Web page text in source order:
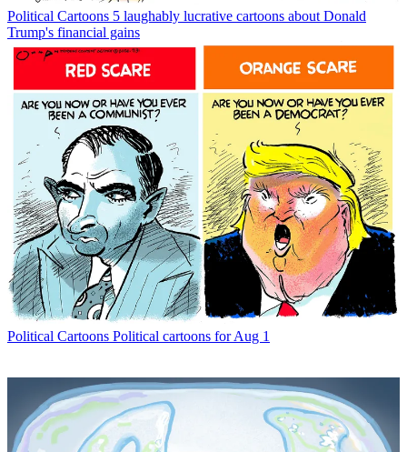
Political Cartoons 5 laughably lucrative cartoons about Donald
Trump's financial gains
Political Cartoons Political cartoons for Aug 1